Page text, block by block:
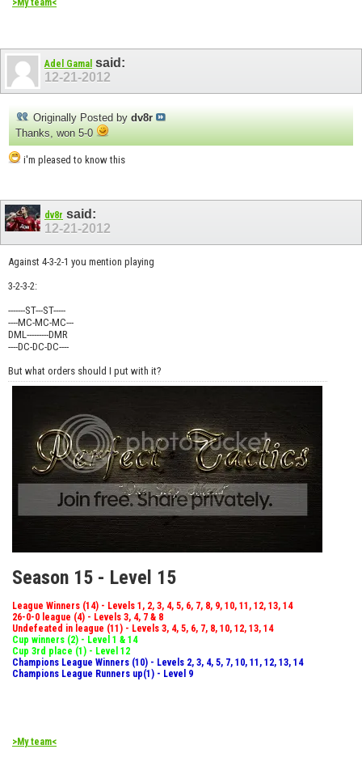
>My team<
Adel Gamal said:
12-21-2012
Originally Posted by dv8r
Thanks, won 5-0
i'm pleased to know this
dv8r said:
12-21-2012
Against 4-3-2-1 you mention playing
3-2-3-2:
-------ST---ST-----
----MC-MC-MC---
DML---------DMR
----DC-DC-DC----
But what orders should I put with it?
Season 15 - Level 15
League Winners (14) - Levels 1, 2, 3, 4, 5, 6, 7, 8, 9, 10, 11, 12, 13, 14
26-0-0 league (4) - Levels 3, 4, 7 & 8
Undefeated in league (11) - Levels 3, 4, 5, 6, 7, 8, 10, 12, 13, 14
Cup winners (2) - Level 1 & 14
Cup 3rd place (1) - Level 12
Champions League Winners (10) - Levels 2, 3, 4, 5, 7, 10, 11, 12, 13, 14
Champions League Runners up(1) - Level 9
>My team<